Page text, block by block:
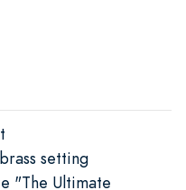
setting
"The Ultimate